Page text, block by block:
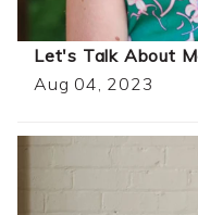
Let's Talk About
Aug 04, 2023